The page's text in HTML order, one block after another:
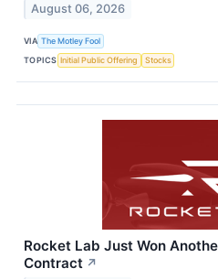
August 06, 2026
VIA The Motley Fool
TOPICS Initial Public Offering Stocks
Rocket Lab Just Won
Contract ↗